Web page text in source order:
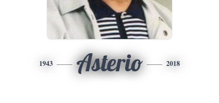
1943 Asterio 2018